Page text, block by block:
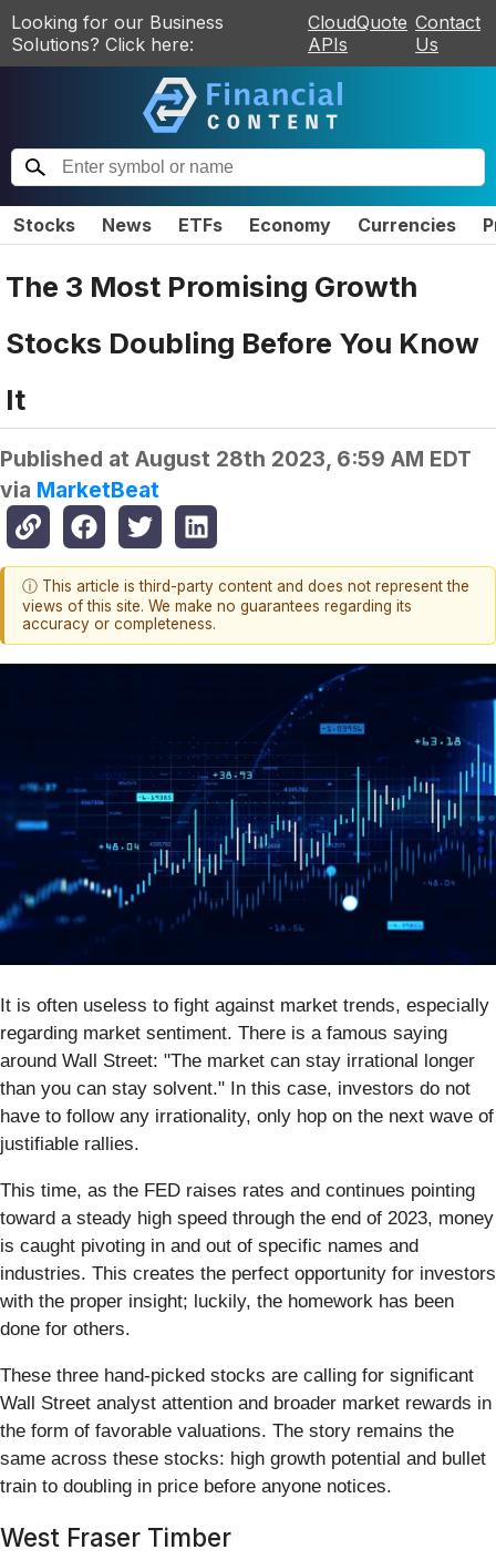
Looking for our Business
Solutions? Click here:
CloudQuote
APIs
Contact
Us
Stocks News ETFs Economy Currencies
The 3 Most Promising Growth
Stocks Doubling Before You Know
It
Published at August 28th 2023, 6:59 AM EDT
via MarketBeat
ⓘ This article is third-party content and does not represent the
views of this site. We make no guarantees regarding its
accuracy or completeness.
It is often useless to fight against market trends, especially
regarding market sentiment. There is a famous saying
around Wall Street: "The market can stay irrational longer
than you can stay solvent." In this case, investors do not
have to follow any irrationality, only hop on the next wave of
justifiable rallies.
This time, as the FED raises rates and continues pointing
toward a steady high speed through the end of 2023, money
is caught pivoting in and out of specific names and
industries. This creates the perfect opportunity for investors
with the proper insight; luckily, the homework has been
done for others.
These three hand-picked stocks are calling for significant
Wall Street analyst attention and broader market rewards in
the form of favorable valuations. The story remains the
same across these stocks: high growth potential and bullet
train to doubling in price before anyone notices.
West Fraser Timber